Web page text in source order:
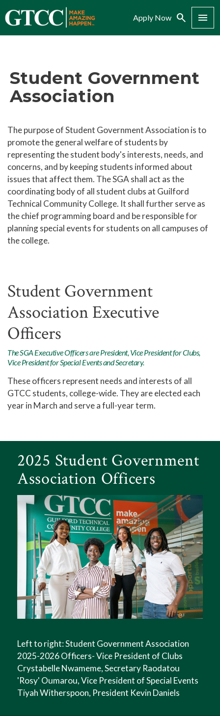
Apply Now Search Menu
Student Government
Association
The purpose of Student Government Association is to
promote the general welfare of students by
representing the student body's interests, needs, and
concerns, and by keeping students informed about
issues that affect them. The SGA shall act as the
coordinating body of all student clubs at Guilford
Technical Community College. It shall further serve as
the chief programming board and be responsible for
planning special events for students on all campuses of
the college.
Student Government
Association Executive
Officers
The SGA Executive Officers are President, Vice President for Clubs,
Vice President for Special Events and Secretary.
These officers represent needs and interests of all
GTCC students, college-wide. They are elected each
year in March and serve a full-year term.
2025 Student Government
Association Officers
Left to right: Student Government Association
2025-2026 Officers- Vice President of Clubs
Crystabelle Nwameme, Secretary Raodatou
'Rosy' Oumarou, Vice President of Special Events
Tiyah Witherspoon, President Kevin Daniels